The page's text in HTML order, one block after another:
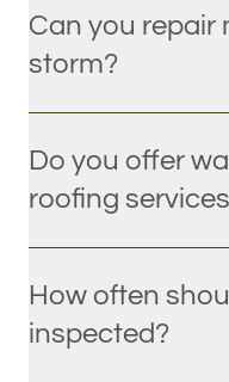
Can you repair
storm?
Do you offer
roofing
How often
inspected?